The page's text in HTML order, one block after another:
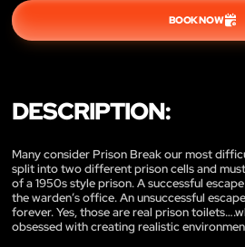
BOOK NOW
DESCRIPTION:
Many consider Prison Break our most
split into two different prison cells and
of a 1950s style prison. A successful
the warden’s office. An unsuccessful
forever. Yes, those are real prison
obsessed with creating realistic